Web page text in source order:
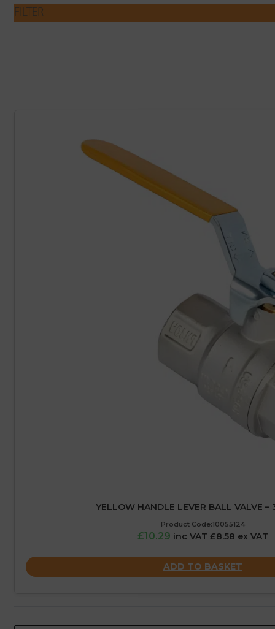
FILTER
YELLOW HANDLE LEVER BALL VALVE –
Product Code:10055124
£10.29 inc VAT £8.58 ex VAT
ADD TO BASKET